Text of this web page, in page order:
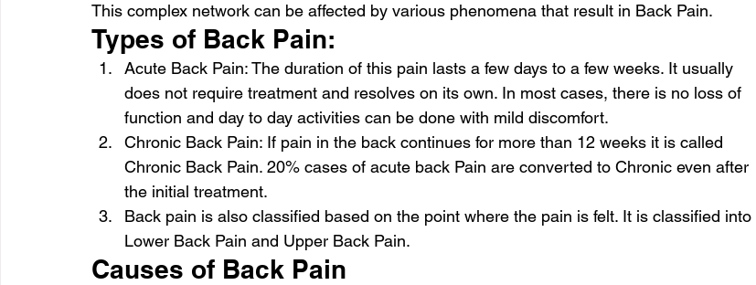
This complex network can be affected by various phenomena that result in Back Pain.
Types of Back Pain:
Acute Back Pain: The duration of this pain lasts a few days to a few weeks. It usually
does not require treatment and resolves on its own. In most cases, there is no loss of
function and day to day activities can be done with mild discomfort.
Chronic Back Pain: If pain in the back continues for more than 12 weeks it is called
Chronic Back Pain. 20% cases of acute back Pain are converted to Chronic even after
the initial treatment.
Back pain is also classified based on the point where the pain is felt. It is classified into
Lower Back Pain and Upper Back Pain.
Causes of Back Pain